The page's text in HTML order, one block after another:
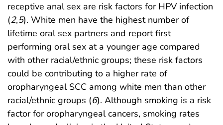
receptive anal sex are risk factors for HPV infection
(2,5). White men have the highest number of
lifetime oral sex partners and report first
performing oral sex at a younger age compared
with other racial/ethnic groups; these risk factors
could be contributing to a higher rate of
oropharyngeal SCC among white men than other
racial/ethnic groups (6). Although smoking is a risk
factor for oropharyngeal cancers, smoking rates